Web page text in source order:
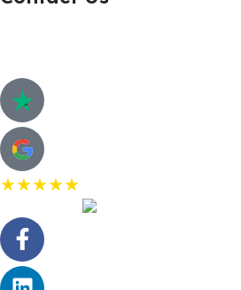
★★★★★